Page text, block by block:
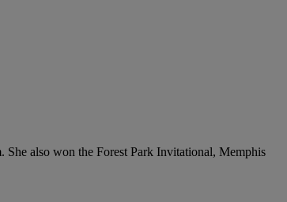
She also won the Forest Park Invitational, Memphis